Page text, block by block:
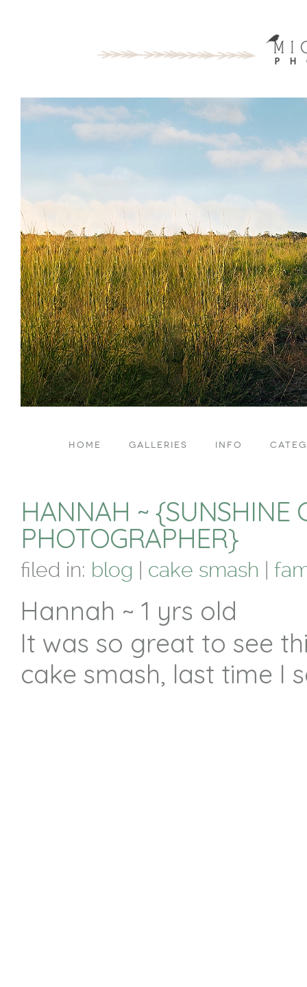
HOME GALLERIES INFO
HANNAH ~ {SUNSHINE
PHOTOGRAPHER}
filed in: blog cake smash
Hannah ~ 1 yrs old
It was so great to see
cake smash, last time I